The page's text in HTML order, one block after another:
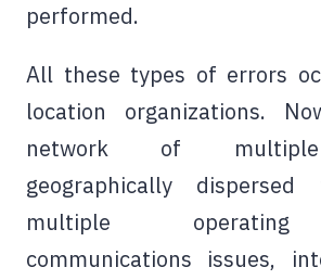
performed.
All these types of errors
location organizations.
network of
geographically
multiple operating
communications issues,